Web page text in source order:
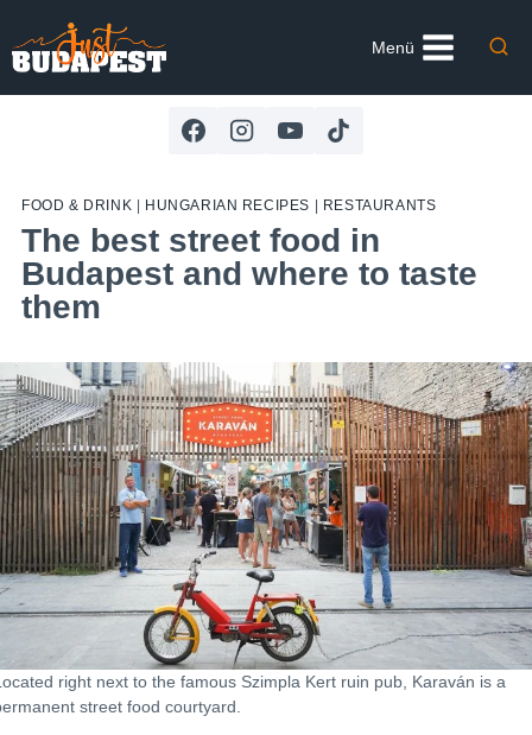
to
content
Menü
FOOD & DRINK HUNGARIAN RECIPES RESTAURANTS
The best street food in
Budapest and where to taste
them
right next to the famous Szimpla Kert ruin pub, Karaván is a
street food courtyard.